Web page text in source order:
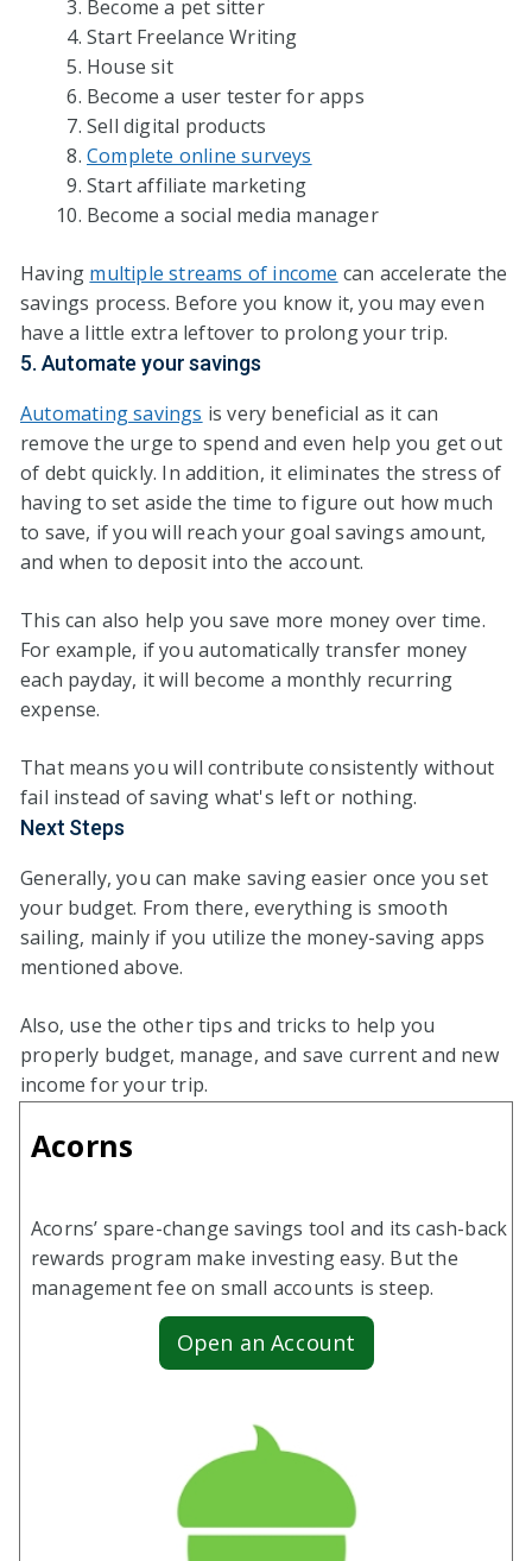
Become a pet sitter
Start Freelance Writing
House sit
Become a user tester for apps
Sell digital products
Complete online surveys
Start affiliate marketing
Become a social media manager
Having multiple streams of income can accelerate the
savings process. Before you know it, you may even
have a little extra leftover to prolong your trip.
5. Automate your savings
Automating savings is very beneficial as it can
remove the urge to spend and even help you get out
of debt quickly. In addition, it eliminates the stress of
having to set aside the time to figure out how much
to save, if you will reach your goal savings amount,
and when to deposit into the account.
This can also help you save more money over time.
For example, if you automatically transfer money
each payday, it will become a monthly recurring
expense.
That means you will contribute consistently without
fail instead of saving what's left or nothing.
Next Steps
Generally, you can make saving easier once you set
your budget. From there, everything is smooth
sailing, mainly if you utilize the money-saving apps
mentioned above.
Also, use the other tips and tricks to help you
properly budget, manage, and save current and new
income for your trip.
Acorns
Acorns’ spare-change savings tool and its cash-back
rewards program make investing easy. But the
management fee on small accounts is steep.
Open an Account